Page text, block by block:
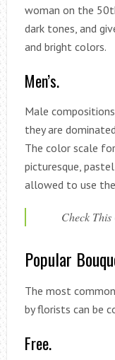
woman on the
dark tones, and
and bright colors.
Men’s.
Male
they are
The color scale
picturesque,
allowed to use
Check
Popular
The most
by florists can be
Free.